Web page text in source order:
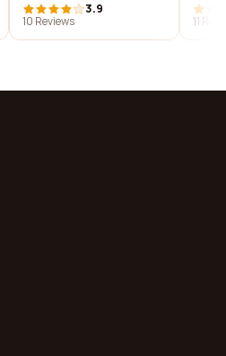
3.9
10 Reviews
11